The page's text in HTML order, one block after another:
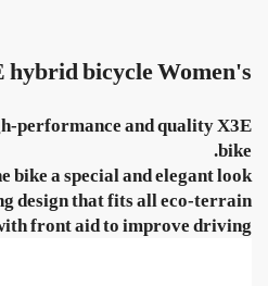
hybrid bicycleWomen's
performance and quality X3E
bike.
a special and elegant look.
design that fits all eco-terrain.
front aid to improve driving.